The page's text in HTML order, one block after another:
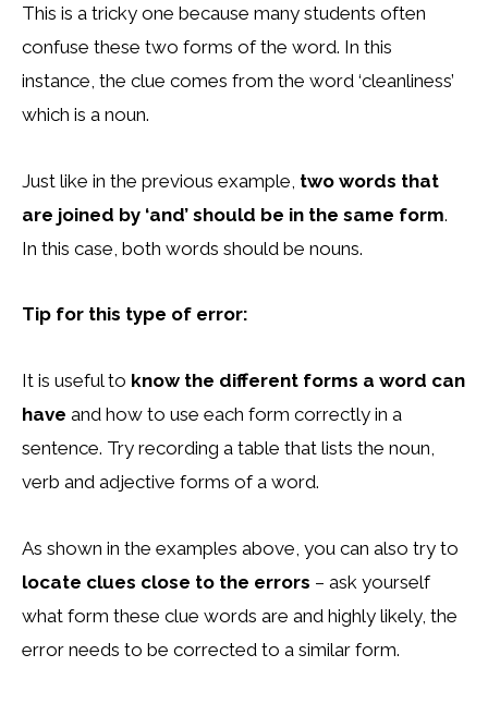
This is a tricky one because many students often
confuse these two forms of the word. In this
instance, the clue comes from the word ‘cleanliness’
which is a noun.
Just like in the previous example, two words that
are joined by ‘and’ should be in the same form.
In this case, both words should be nouns.
Tip for this type of error:
It is useful to know the different forms a word can
have and how to use each form correctly in a
sentence. Try recording a table that lists the noun,
verb and adjective forms of a word.
As shown in the examples above, you can also try to
locate clues close to the errors – ask yourself
what form these clue words are and highly likely, the
error needs to be corrected to a similar form.